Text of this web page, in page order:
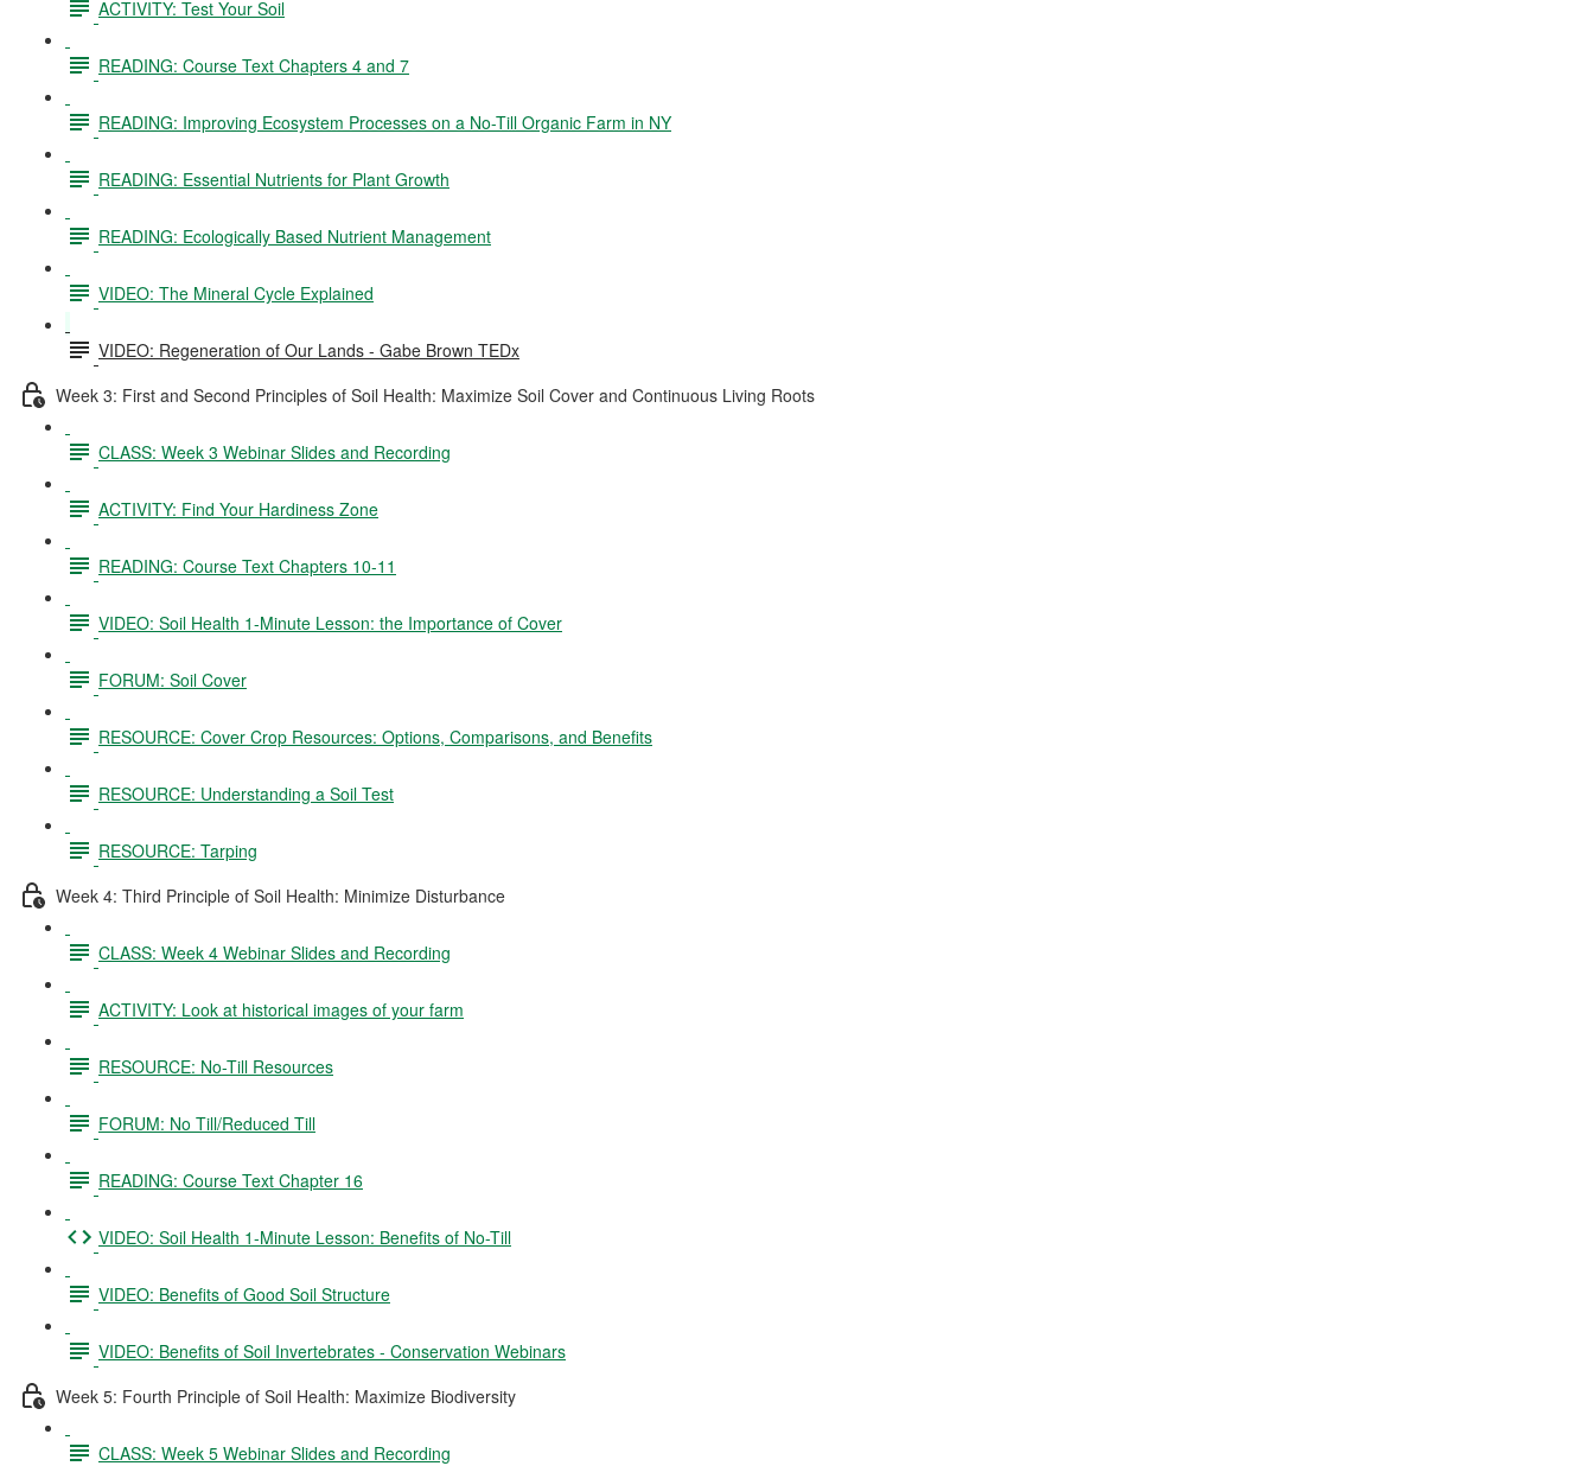
ACTIVITY: Test Your Soil
READING: Course Text Chapters 4 and 7
READING: Improving Ecosystem Processes on a No-Till Organic Farm in NY
READING: Essential Nutrients for Plant Growth
READING: Ecologically Based Nutrient Management
VIDEO: The Mineral Cycle Explained
VIDEO: Regeneration of Our Lands - Gabe Brown TEDx
Week 3: First and Second Principles of Soil Health: Maximize Soil Cover and Continuous Living Roots
CLASS: Week 3 Webinar Slides and Recording
ACTIVITY: Find Your Hardiness Zone
READING: Course Text Chapters 10-11
VIDEO: Soil Health 1-Minute Lesson: the Importance of Cover
FORUM: Soil Cover
RESOURCE: Cover Crop Resources: Options, Comparisons, and Benefits
RESOURCE: Understanding a Soil Test
RESOURCE: Tarping
Week 4: Third Principle of Soil Health: Minimize Disturbance
CLASS: Week 4 Webinar Slides and Recording
ACTIVITY: Look at historical images of your farm
RESOURCE: No-Till Resources
FORUM: No Till/Reduced Till
READING: Course Text Chapter 16
VIDEO: Soil Health 1-Minute Lesson: Benefits of No-Till
VIDEO: Benefits of Good Soil Structure
VIDEO: Benefits of Soil Invertebrates - Conservation Webinars
Week 5: Fourth Principle of Soil Health: Maximize Biodiversity
CLASS: Week 5 Webinar Slides and Recording